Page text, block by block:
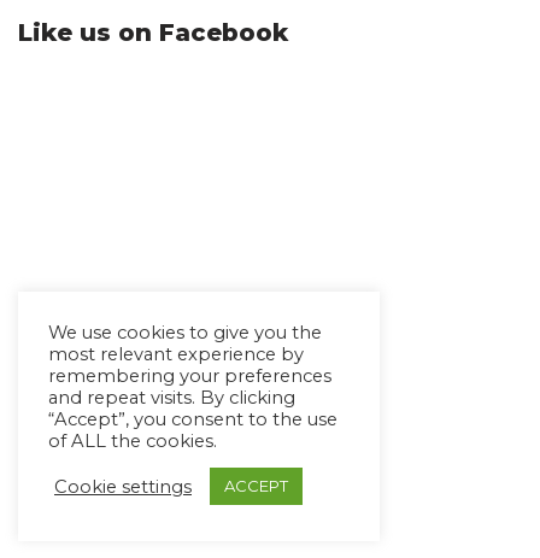
Like us on Facebook
We use cookies to give you the
most relevant experience by
remembering your preferences
and repeat visits. By clicking
“Accept”, you consent to the use
of ALL the cookies.
Cookie settings ACCEPT